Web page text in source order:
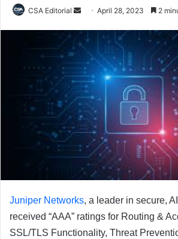
CSA Editorial
Send
email
April 28, 2023 2
Juniper Networks, a leader in secure,
received “AAA” ratings for Routing &
SSL/TLS Functionality, Threat